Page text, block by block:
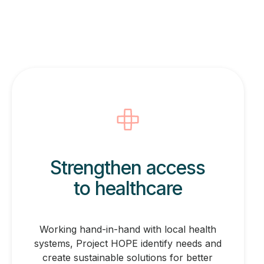
Strengthen access
to healthcare
Working hand-in-hand with local health
systems, Project HOPE identify needs and
create sustainable solutions for better